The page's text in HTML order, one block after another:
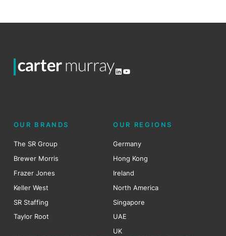
LinkedIn
YouTube
OUR BRANDS
The SR Group
Brewer Morris
Frazer Jones
Keller West
SR Staffing
Taylor Root
OUR REGIONS
Germany
Hong Kong
Ireland
North America
Singapore
UAE
UK